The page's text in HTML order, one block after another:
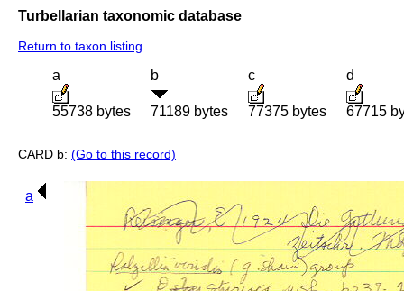
Turbellarian taxonomic database
Return to taxon listing
a
55738 bytes
b
71189 bytes
c
77375 bytes
d
67715
CARD b: (Go to this record)
a